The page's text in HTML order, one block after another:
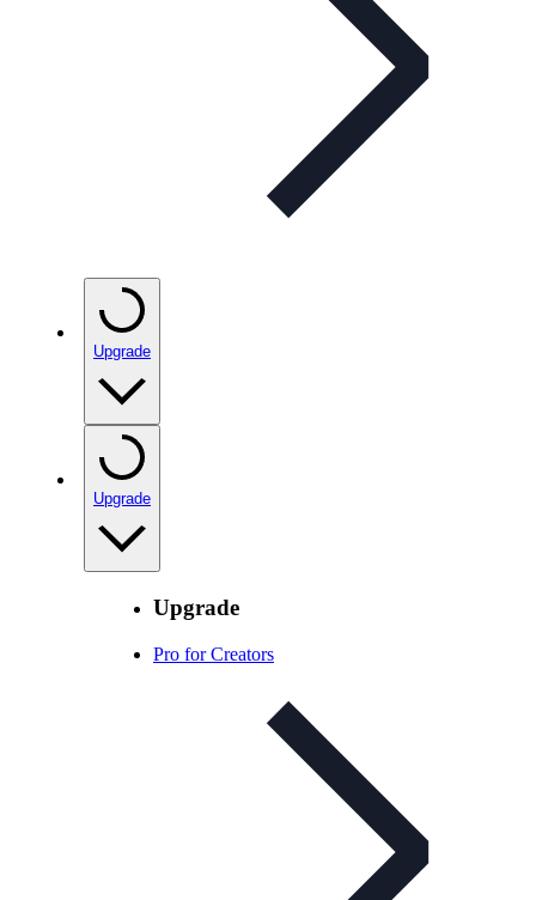
Upgrade
Upgrade
Upgrade
Pro for Creators